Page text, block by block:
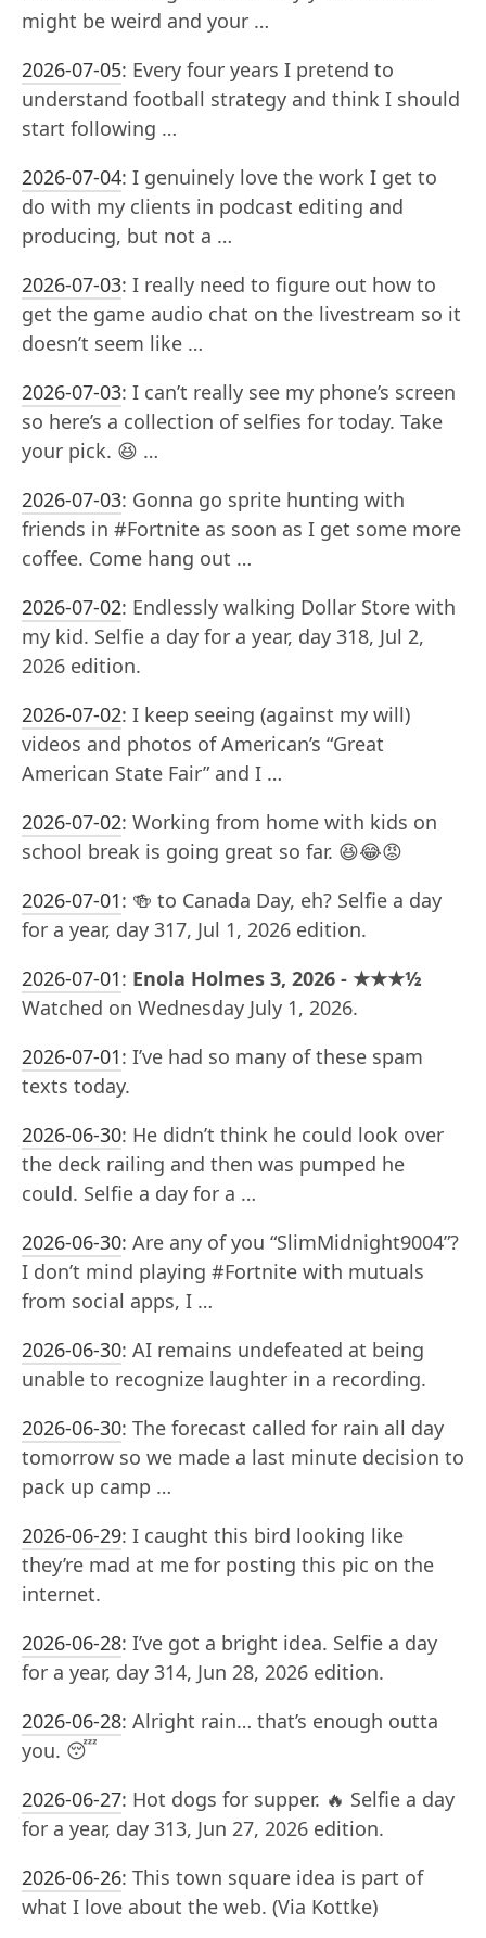
might be weird and your …
2026-07-05: Every four years I pretend to
understand football strategy and think I should
start following …
2026-07-04: I genuinely love the work I get to
do with my clients in podcast editing and
producing, but not a …
2026-07-03: I really need to figure out how to
get the game audio chat on the livestream so it
doesn’t seem like …
2026-07-03: I can’t really see my phone’s screen
so here’s a collection of selfies for today. Take
your pick. 😆 …
2026-07-03: Gonna go sprite hunting with
friends in #Fortnite as soon as I get some more
coffee. Come hang out …
2026-07-02: Endlessly walking Dollar Store with
my kid. Selfie a day for a year, day 318, Jul 2,
2026 edition.
2026-07-02: I keep seeing (against my will)
videos and photos of American’s “Great
American State Fair” and I …
2026-07-02: Working from home with kids on
school break is going great so far. 😆😂😡
2026-07-01: 🍻 to Canada Day, eh? Selfie a day
for a year, day 317, Jul 1, 2026 edition.
2026-07-01: Enola Holmes 3, 2026 - ★★★½
Watched on Wednesday July 1, 2026.
2026-07-01: I’ve had so many of these spam
texts today.
2026-06-30: He didn’t think he could look over
the deck railing and then was pumped he
could. Selfie a day for a …
2026-06-30: Are any of you “SlimMidnight9004”?
I don’t mind playing #Fortnite with mutuals
from social apps, I …
2026-06-30: AI remains undefeated at being
unable to recognize laughter in a recording.
2026-06-30: The forecast called for rain all day
tomorrow so we made a last minute decision to
pack up camp …
2026-06-29: I caught this bird looking like
they’re mad at me for posting this pic on the
internet.
2026-06-28: I’ve got a bright idea. Selfie a day
for a year, day 314, Jun 28, 2026 edition.
2026-06-28: Alright rain… that’s enough outta
you. 😴
2026-06-27: Hot dogs for supper. 🔥 Selfie a day
for a year, day 313, Jun 27, 2026 edition.
2026-06-26: This town square idea is part of
what I love about the web. (Via Kottke)